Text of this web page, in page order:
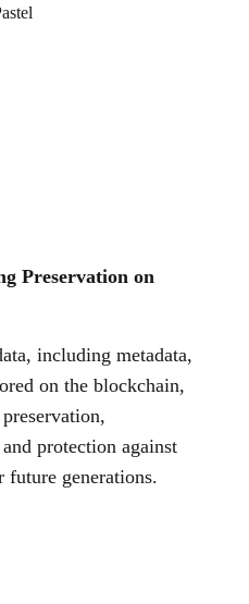
Preservation on
including metadata,
on the blockchain,
protection against
future generations.